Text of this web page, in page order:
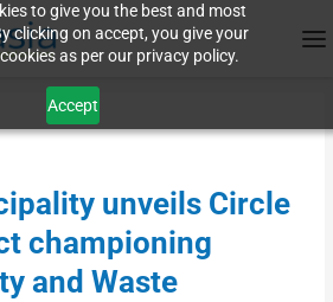
to give you the best and most
clicking on accept, you give your
as per our privacy policy.
Accept
unveils Circle
championing
and Waste